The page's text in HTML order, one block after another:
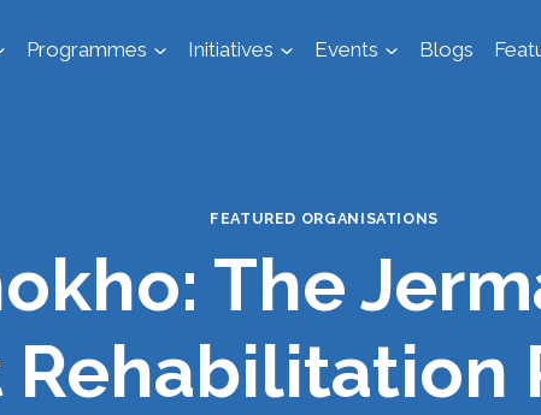
Programmes Initiatives Events Blogs
FEATURED ORGANISATIONS
The